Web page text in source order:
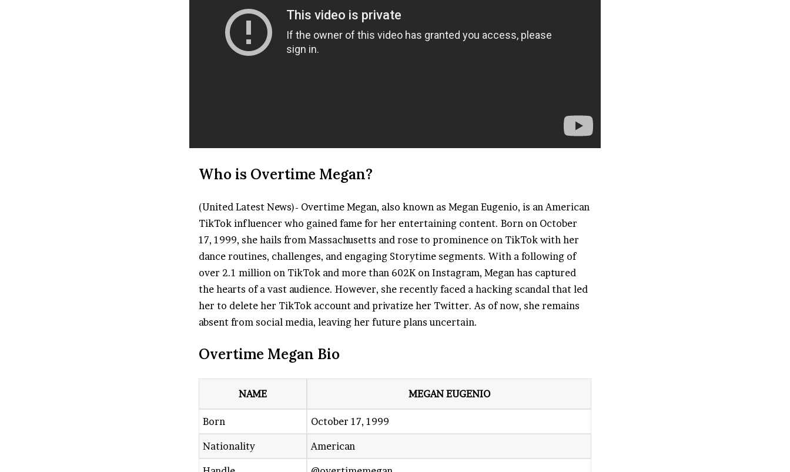
Who is Overtime Megan?
(United Latest News)- Overtime Megan, also known as Megan Eugenio, is an American
TikTok influencer who gained fame for her entertaining content. Born on October
17, 1999, she hails from Massachusetts and rose to prominence on TikTok with her
dance routines, challenges, and engaging Storytime segments. With a following of
over 2.1 million on TikTok and more than 602K on Instagram, Megan has captured
the hearts of a vast audience. However, she recently faced a hacking scandal that led
her to delete her TikTok account and privatize her Twitter. As of now, she remains
absent from social media, leaving her future plans uncertain.
Overtime Megan Bio
NAME MEGAN EUGENIO
Born October 17, 1999
Nationality American